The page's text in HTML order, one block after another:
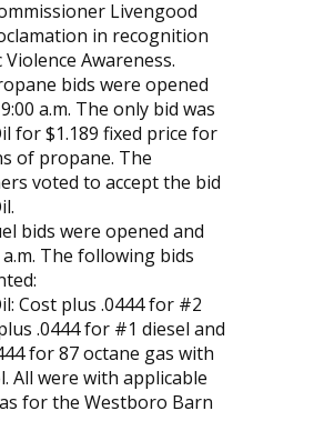
Livengood
in recognition
Awareness.
bids were opened
a.m. The only bid was
for $1.189 fixed price for
of propane. The
voted to accept the bid
bids were opened and
The following bids
Cost plus .0444 for #2
.0444 for #1 diesel and
for 87 octane gas with
All were with applicable
for the Westboro Barn